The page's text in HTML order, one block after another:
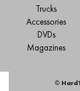
Trucks
Accessories
DVDs
Magazines
©